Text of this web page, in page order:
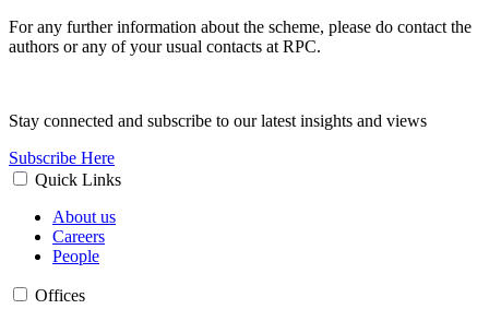
For any further information about the scheme, please do contact the
authors or any of your usual contacts at RPC.
Stay connected and subscribe to our latest insights and views
Subscribe Here
Quick Links
About us
Careers
People
Offices